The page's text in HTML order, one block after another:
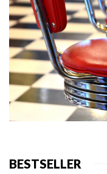
BESTSELLER